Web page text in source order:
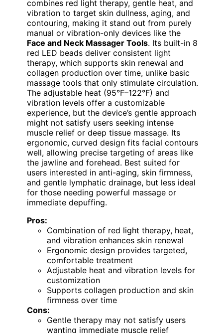
combines red light therapy, gentle heat, and
vibration to target skin dullness, aging, and
contouring, making it stand out from purely
manual or vibration-only devices like the
Face and Neck Massager Tools. Its built-in 8
red LED beads deliver consistent light
therapy, which supports skin renewal and
collagen production over time, unlike basic
massage tools that only stimulate circulation.
The adjustable heat (95°F–122°F) and
vibration levels offer a customizable
experience, but the device’s gentle approach
might not satisfy users seeking intense
muscle relief or deep tissue massage. Its
ergonomic, curved design fits facial contours
well, allowing precise targeting of areas like
the jawline and forehead. Best suited for
users interested in anti-aging, skin firmness,
and gentle lymphatic drainage, but less ideal
for those needing powerful massage or
immediate depuffing.
Pros:
Combination of red light therapy, heat,
and vibration enhances skin renewal
Ergonomic design provides targeted,
comfortable treatment
Adjustable heat and vibration levels for
customization
Supports collagen production and skin
firmness over time
Cons:
Gentle therapy may not satisfy users
wanting immediate muscle relief